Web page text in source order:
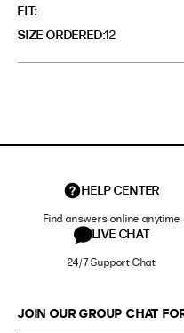
FIT
SIZE ORDERED 12
HELP CENTER
Find answers online anytime
LIVE CHAT
24/7 Support Chat
JOIN OUR GROUP CHAT